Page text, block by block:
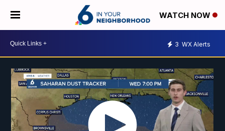
WATCH NOW
3 WX Alerts